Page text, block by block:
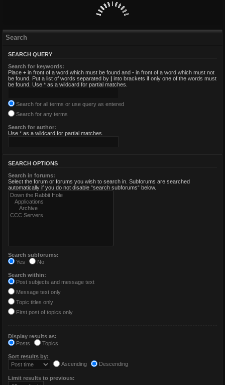
Search
SEARCH QUERY
Search for keywords:
Place + in front of a word which must be found and - in front of a word which must not
be found. Put a list of words separated by
into brackets if only one of the words must
be found. Use * as a wildcard for partial matches.
Search for all terms or use query as entered
Search for any terms
Search for author:
Use * as a wildcard for partial matches.
SEARCH OPTIONS
Search in forums:
Select the forum or forums you wish to search in. Subforums are searched
automatically if you do not disable “search subforums“ below.
Search subforums:
Yes
No
Search within:
Post subjects and message text
Message text only
Topic titles only
First post of topics only
Display results as:
Posts
Topics
Sort results by:
Ascending
Descending
Limit results to previous: